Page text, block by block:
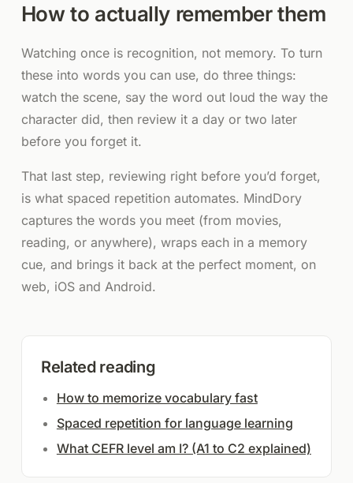
How to actually remember them
Watching once is recognition, not memory. To turn
these into words you can use, do three things:
watch the scene, say the word out loud the way the
character did, then review it a day or two later
before you forget it.
That last step, reviewing right before you’d forget,
is what spaced repetition automates. MindDory
captures the words you meet (from movies,
reading, or anywhere), wraps each in a memory
cue, and brings it back at the perfect moment, on
web, iOS and Android.
Related reading
How to memorize vocabulary fast
Spaced repetition for language learning
What CEFR level am I? (A1 to C2 explained)